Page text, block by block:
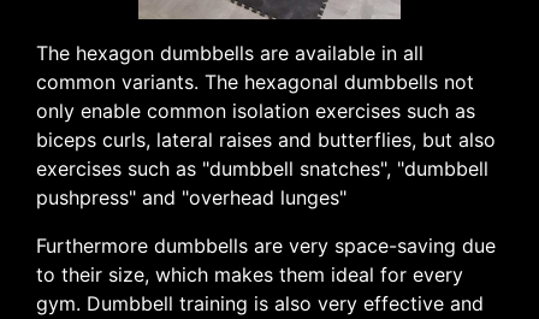
The hexagon dumbbells are available in all
common variants. The hexagonal dumbbells not
only enable common isolation exercises such as
biceps curls, lateral raises and butterflies, but also
exercises such as "dumbbell snatches", "dumbbell
pushpress" and "overhead lunges"
Furthermore dumbbells are very space-saving due
to their size, which makes them ideal for every
gym. Dumbbell training is also very effective and